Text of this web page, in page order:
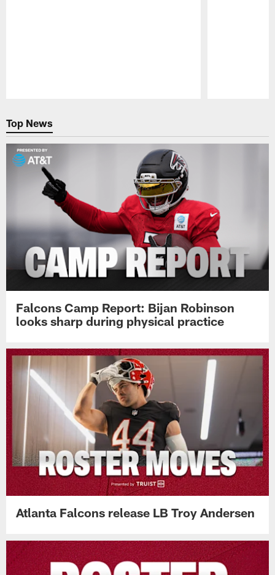
Top News
Falcons Camp Report: Bijan Robinson
looks sharp during physical practice
Atlanta Falcons release LB Troy Andersen